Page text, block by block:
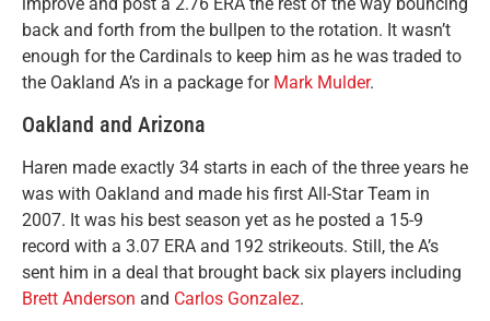
back and forth from the bullpen to the rotation. It wasn’t
enough for the Cardinals to keep him as he was traded to
the Oakland A’s in a package for Mark Mulder.
Oakland and Arizona
Haren made exactly 34 starts in each of the three years he
was with Oakland and made his first All-Star Team in
2007. It was his best season yet as he posted a 15-9
record with a 3.07 ERA and 192 strikeouts. Still, the A’s
sent him in a deal that brought back six players including
Brett Anderson and Carlos Gonzalez.